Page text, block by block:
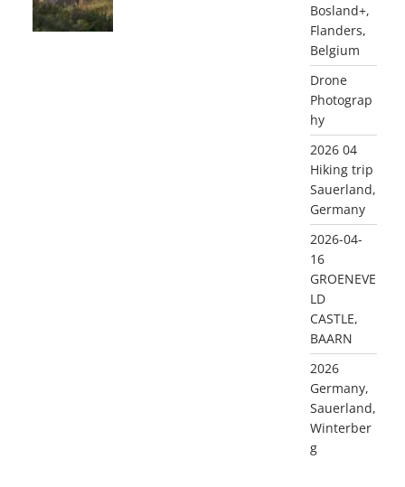
Bosland+,
Flanders,
Belgium
Drone
Photograp
hy
2026 04
Hiking trip
Sauerland,
Germany
2026-04-
16
GROENEVE
LD
CASTLE,
BAARN
2026
Germany,
Sauerland,
Winterber
g